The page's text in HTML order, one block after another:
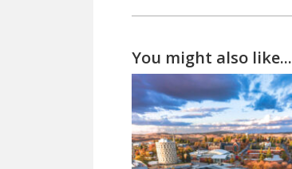
You might also like...